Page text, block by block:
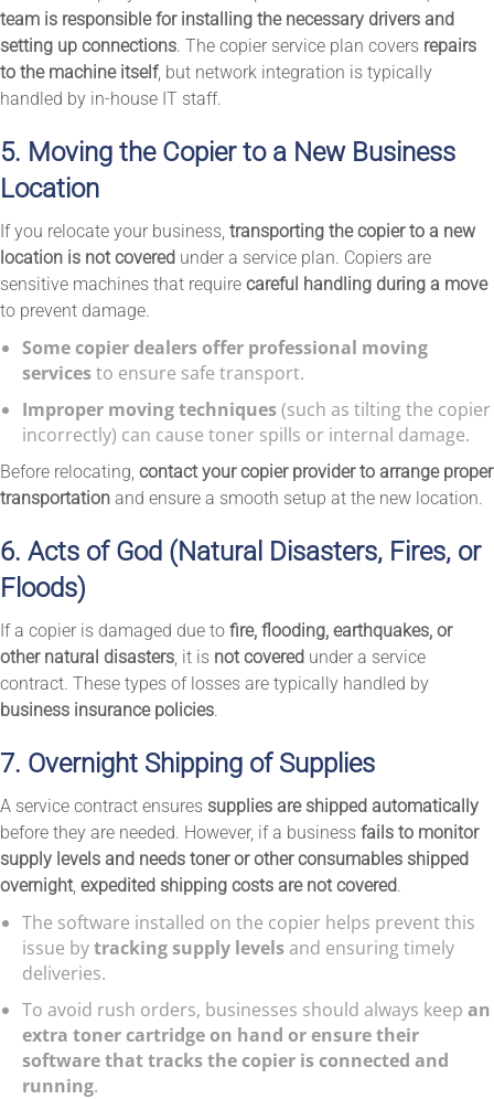
team is responsible for installing the necessary drivers and
setting up connections. The copier service plan covers repairs
to the machine itself, but network integration is typically
handled by in-house IT staff.
5. Moving the Copier to a New Business
Location
If you relocate your business, transporting the copier to a new
location is not covered under a service plan. Copiers are
sensitive machines that require careful handling during a move
to prevent damage.
Some copier dealers offer professional moving
servicesto ensure safe transport.
Improper moving techniques(such as tilting the copier
incorrectly) can cause toner spills or internal damage.
Before relocating, contact your copier provider to arrange proper
transportation and ensure a smooth setup at the new location.
6. Acts of God (Natural Disasters, Fires, or
Floods)
If a copier is damaged due to fire, flooding, earthquakes, or
other natural disasters , it is not covered under a service
contract. These types of losses are typically handled by
business insurance policies.
7. Overnight Shipping of Supplies
A service contract ensures supplies are shipped automatically
before they are needed. However, if a business fails to monitor
supply levels and needs toner or other consumables shipped
overnight expedited shipping costs are not covered.
The software installed on the copier helps prevent this
issue bytracking supply levelsand ensuring timely
deliveries.
To avoid rush orders, businesses should always keep an
extra toner cartridge on hand or ensure their
software that tracks the copier is connected and
running.